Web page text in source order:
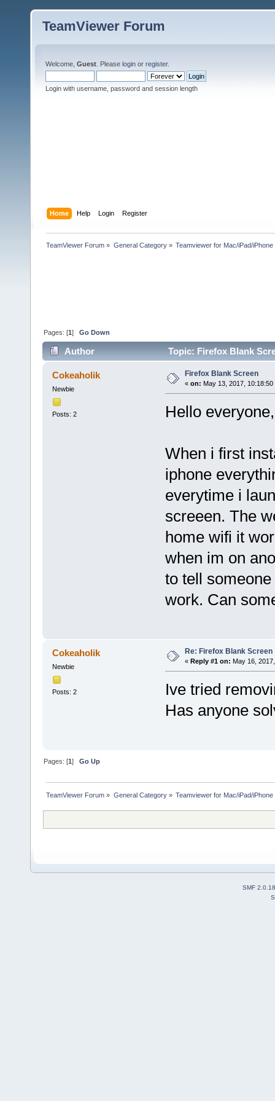
TeamViewer Forum
Welcome, Guest . Please login or register.
Login with username, password and session length
Home Help Login Register
TeamViewer Forum » General Category» Teamviewer for Mac/iPad/iPhone
Pages: [1]Go Down
Author Topic: Firefox Blank
Cokeaholik
Newbie
Posts: 2
Firefox Blank Screen
« on: May 13, 2017, 10:18:50
Hello everyone,
When i first
iphone
everytime i
screeen. The
home wifi it
when im on
to tell
work. Can
Cokeaholik
Newbie
Posts: 2
Re: Firefox Blank Screen
« Reply #1 on: May 16,
Ive tried
Has anyone
Pages: [1]Go Up
TeamViewer Forum » General Category» Teamviewer for Mac/iPad/iPhone
SMF 2.0.18